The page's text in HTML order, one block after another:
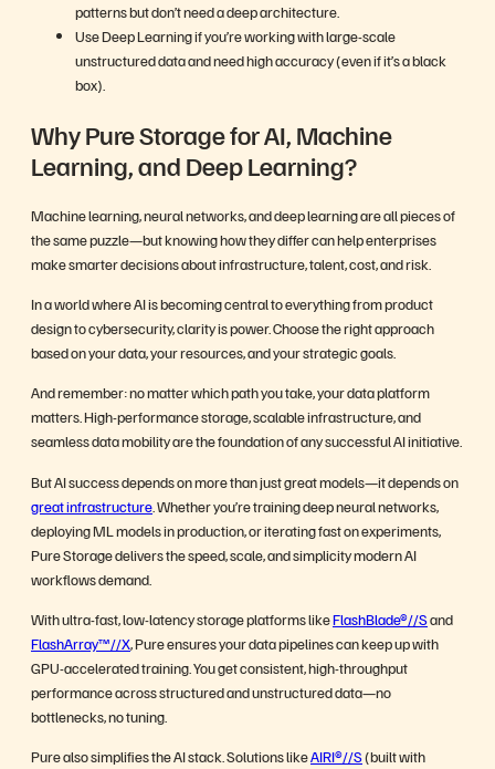
patterns but don’t need a deep architecture.
Use Deep Learning if you’re working with large-scale
unstructured data and need high accuracy (even if it’s a black
box).
Why Pure Storage for AI, Machine
Learning, and Deep Learning?
Machine learning, neural networks, and deep learning are all pieces of
the same puzzle—but knowing how they differ can help enterprises
make smarter decisions about infrastructure, talent, cost, and risk.
In a world where AI is becoming central to everything from product
design to cybersecurity, clarity is power. Choose the right approach
based on your data, your resources, and your strategic goals.
And remember: no matter which path you take, your data platform
matters. High-performance storage, scalable infrastructure, and
seamless data mobility are the foundation of any successful AI initiative.
But AI success depends on more than just great models—it depends on
great infrastructure . Whether you’re training deep neural networks,
deploying ML models in production, or iterating fast on experiments,
Pure Storage delivers the speed, scale, and simplicity modern AI
workflows demand.
With ultra-fast, low-latency storage platforms likeFlashBlade®//Sand
FlashArray™//X, Pure ensures your data pipelines can keep up with
GPU-accelerated training. You get consistent, high-throughput
performance across structured and unstructured data—no
bottlenecks, no tuning.
Pure also simplifies the AI stack. Solutions likeAIRI®//S(built with